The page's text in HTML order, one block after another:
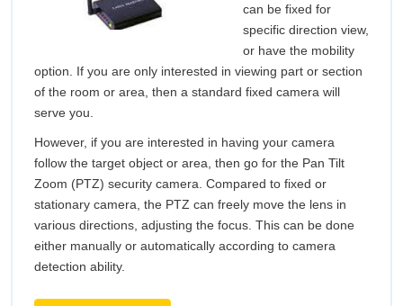
can be fixed for
specific direction view,
or have the mobility
option. If you are only interested in viewing part or section
of the room or area, then a standard fixed camera will
serve you.
However, if you are interested in having your camera
follow the target object or area, then go for the Pan Tilt
Zoom (PTZ) security camera. Compared to fixed or
stationary camera, the PTZ can freely move the lens in
various directions, adjusting the focus. This can be done
either manually or automatically according to camera
detection ability.